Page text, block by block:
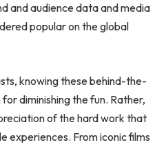
and audience data and media
popular on the global
knowing these behind-the-
diminishing the fun. Rather,
of the hard work that
experiences. From iconic films